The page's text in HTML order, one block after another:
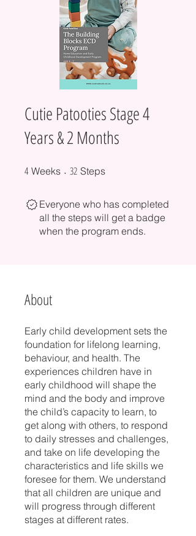
Cutie Patooties Stage 4
Years & 2 Months
4 Weeks 4 Weeks
32 Steps
Everyone who has completed
all the steps will get a badge
when the program ends.
About
Early child development sets the
foundation for lifelong learning,
behaviour, and health. The
experiences children have in
early childhood will shape the
mind and the body and improve
the child’s capacity to learn, to
get along with others, to respond
to daily stresses and challenges,
and take on life developing the
characteristics and life skills we
foresee for them. We understand
that all children are unique and
will progress through different
stages at different rates.